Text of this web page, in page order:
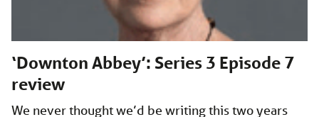
‘Downton Abbey’: Series 3 Episode 7
review
We never thought we’d be writing this two years